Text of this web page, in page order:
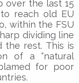
over the last 15
reach old EU
within the FSU
dividing line
the rest. This is
of a “natural
for poor